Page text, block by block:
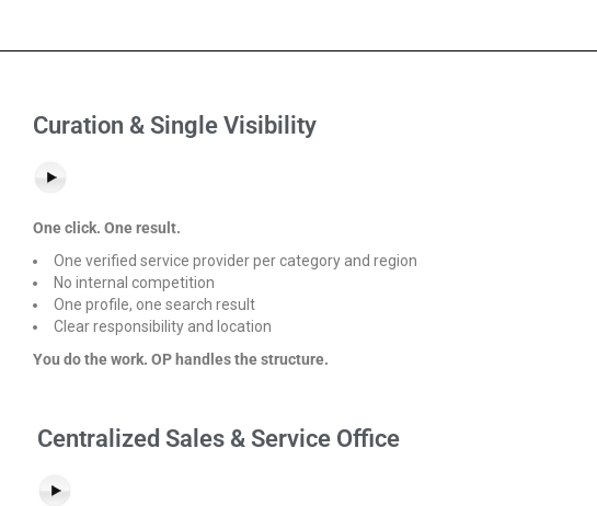
Curation & Single Visibility
One click. One result.
One verified service provider per category and region
No internal competition
One profile, one search result
Clear responsibility and location
You do the work.OP handles the structure.
Centralized Sales & Service Office